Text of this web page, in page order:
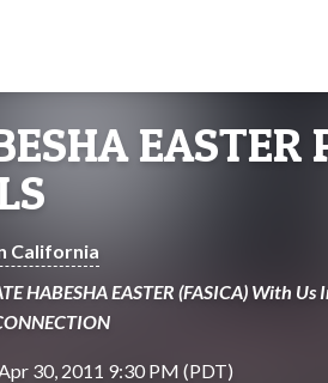
EASTER
California
HABESHA EASTER (FASICA) With
30, 2011 9:30 PM (PDT)